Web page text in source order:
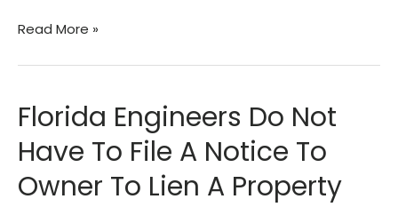
About
Store
Read More »
Florida Engineers Do Not
Have To File A Notice To
Owner To Lien A Property